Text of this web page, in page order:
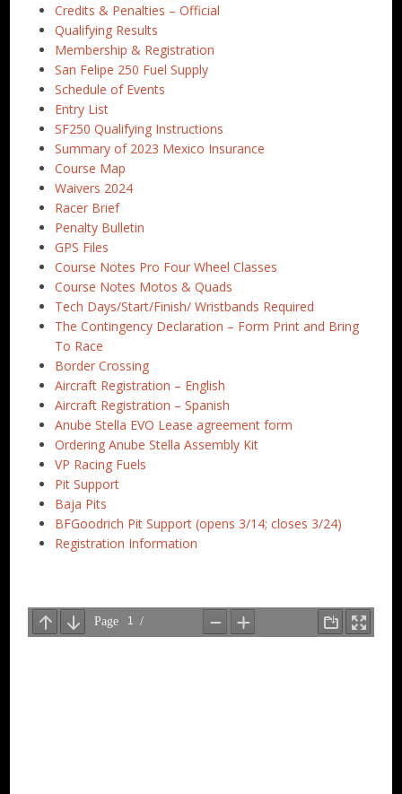
Credits & Penalties – Official
Qualifying Results
Membership & Registration
San Felipe 250 Fuel Supply
Schedule of Events
Entry List
SF250 Qualifying Instructions
Summary of 2023 Mexico Insurance
Course Map
Waivers 2024
Racer Brief
Penalty Bulletin
GPS Files
Course Notes Pro Four Wheel Classes
Course Notes Motos & Quads
Tech Days/Start/Finish/ Wristbands Required
The Contingency Declaration – Form Print and Bring
To Race
Border Crossing
Aircraft Registration – English
Aircraft Registration – Spanish
Anube Stella EVO Lease agreement form
Ordering Anube Stella Assembly Kit
VP Racing Fuels
Pit Support
Baja Pits
BFGoodrich Pit Support (opens 3/14; closes 3/24)
Registration Information